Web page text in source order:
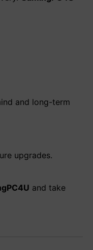
and long-term
upgrades.
and take